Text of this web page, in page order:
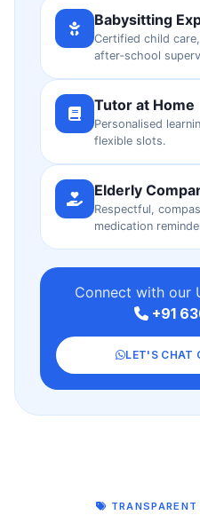
Babysitting
Certified child
after‑school
Tutor at Home
Personalised
flexible slots.
Elderly
Respectful,
medication
Connect with our
+91
LET'S CHAT